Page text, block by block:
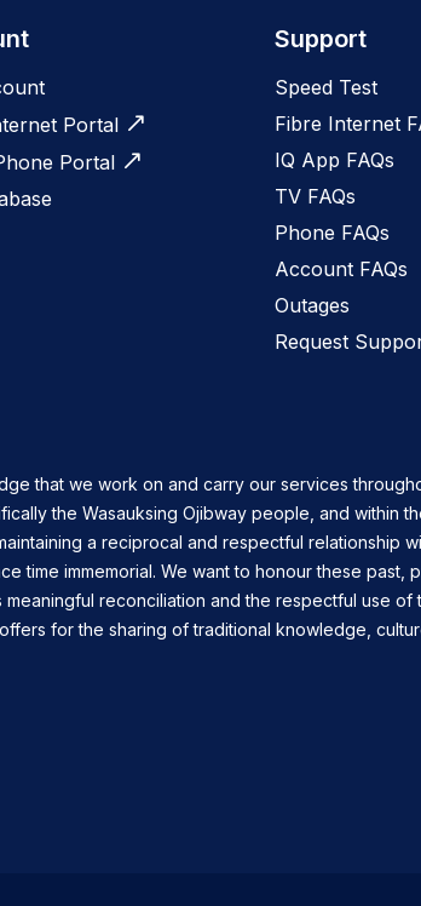
Portal
Portal
Support
Speed Test
Fibre Internet
IQ App FAQs
TV FAQs
Phone FAQs
Account FAQs
Outages
Request
that we work on and carry our services
the Wasauksing Ojibway people, and within
a reciprocal and respectful relationship
time immemorial. We want to honour these past,
reconciliation and the respectful use of
for the sharing of traditional knowledge,